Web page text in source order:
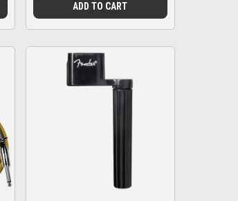
ADD TO CART